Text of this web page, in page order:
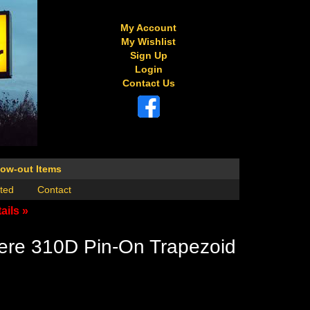
My Account
My Wishlist
Sign Up
Login
Contact Us
out Items
Contact
»
310D Pin-On Trapezoid